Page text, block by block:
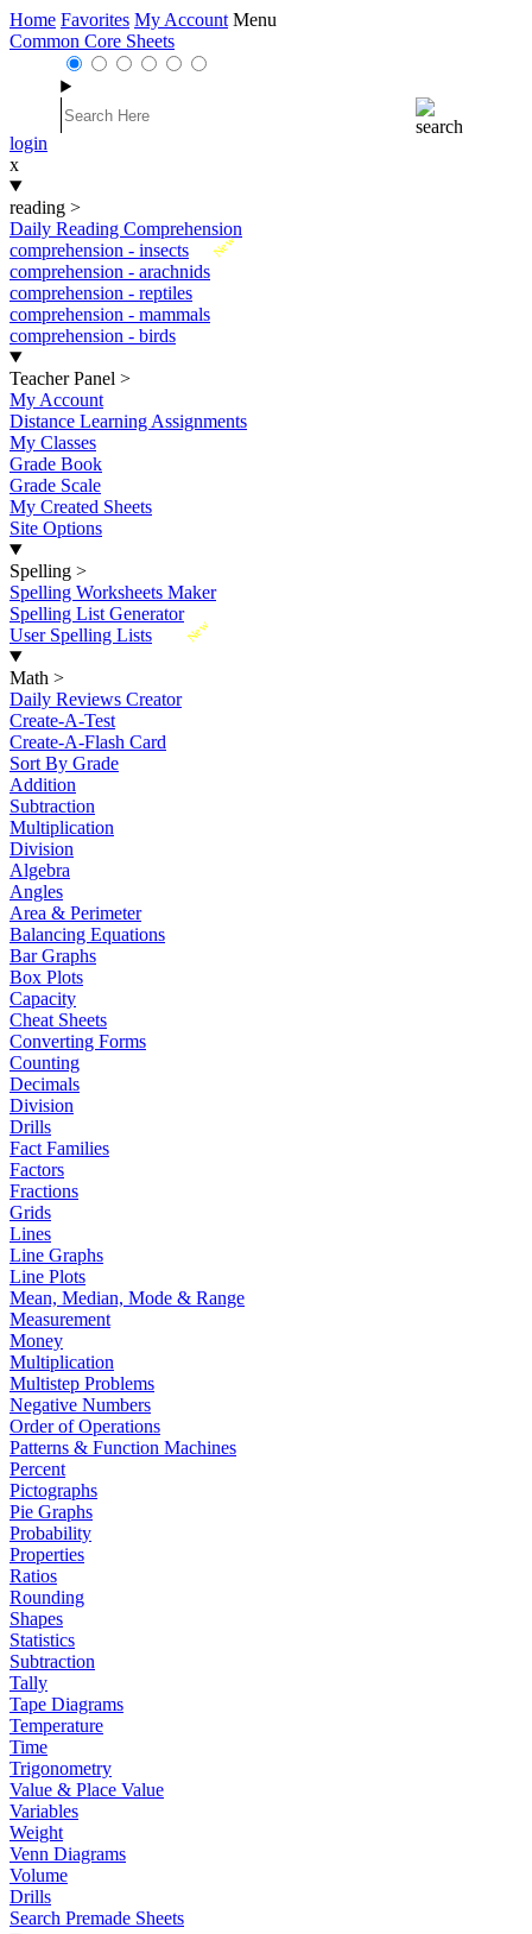
Home Favorites My Account Menu
Common Core Sheets
login
x
reading >
Daily Reading Comprehension
New
comprehension - insects
comprehension - arachnids
comprehension - reptiles
comprehension - mammals
comprehension - birds
Teacher Panel >
My Account
Distance Learning Assignments
My Classes
Grade Book
Grade Scale
My Created Sheets
Site Options
Spelling >
Spelling Worksheets Maker
Spelling List Generator
New
User Spelling Lists
Math >
Daily Reviews Creator
Create-A-Test
Create-A-Flash Card
Sort By Grade
Addition
Subtraction
Multiplication
Division
Algebra
Angles
Area & Perimeter
Balancing Equations
Bar Graphs
Box Plots
Capacity
Cheat Sheets
Converting Forms
Counting
Decimals
Division
Drills
Fact Families
Factors
Fractions
Grids
Lines
Line Graphs
Line Plots
Mean, Median, Mode & Range
Measurement
Money
Multiplication
Multistep Problems
Negative Numbers
Order of Operations
Patterns & Function Machines
Percent
Pictographs
Pie Graphs
Probability
Properties
Ratios
Rounding
Shapes
Statistics
Subtraction
Tally
Tape Diagrams
Temperature
Time
Trigonometry
Value & Place Value
Variables
Weight
Venn Diagrams
Volume
Drills
Search Premade Sheets